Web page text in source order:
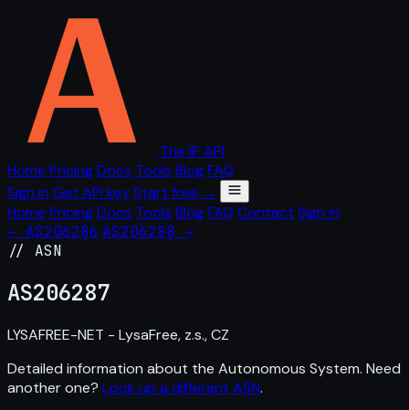
The IP API
Home PricingDocs Tools BlogFAQ
Sign in Get API keyStart free →
Home PricingDocs Tools BlogFAQ Contact Sign in
← AS206286 AS206288 →
// ASN
AS206287
LYSAFREE-NET - LysaFree, z.s., CZ
Detailed information about the Autonomous System. Need
another one? Look up a different ASN.